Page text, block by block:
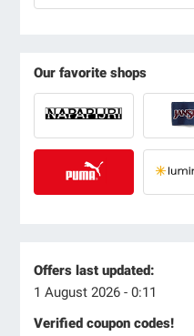
Our favorite shops
Offers last updated:
1 August 2026 - 0:11
Verified coupon codes!